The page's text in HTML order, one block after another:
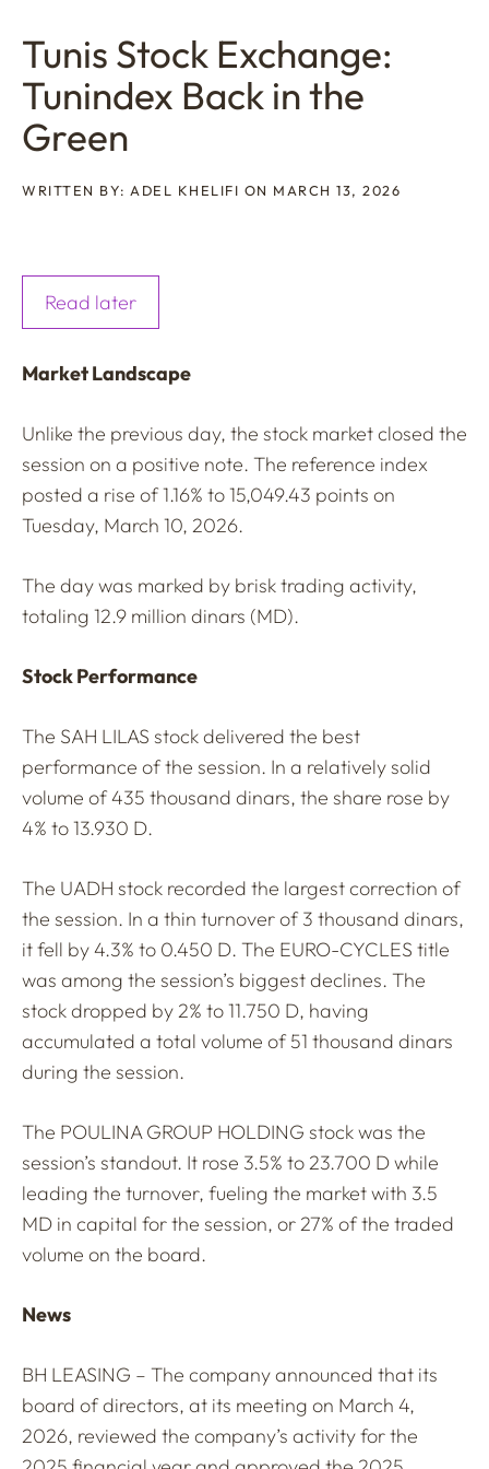
Tunis Stock Exchange:
Tunindex Back in the
Green
WRITTEN BY: ADEL KHELIFI ON MARCH 13, 2026
Read later
Market Landscape
Unlike the previous day, the stock market closed the
session on a positive note. The reference index
posted a rise of 1.16% to 15,049.43 points on
Tuesday, March 10, 2026.
The day was marked by brisk trading activity,
totaling 12.9 million dinars (MD).
Stock Performance
The SAH LILAS stock delivered the best
performance of the session. In a relatively solid
volume of 435 thousand dinars, the share rose by
4% to 13.930 D.
The UADH stock recorded the largest correction of
the session. In a thin turnover of 3 thousand dinars,
it fell by 4.3% to 0.450 D. The EURO-CYCLES title
was among the session’s biggest declines. The
stock dropped by 2% to 11.750 D, having
accumulated a total volume of 51 thousand dinars
during the session.
The POULINA GROUP HOLDING stock was the
session’s standout. It rose 3.5% to 23.700 D while
leading the turnover, fueling the market with 3.5
MD in capital for the session, or 27% of the traded
volume on the board.
News
BH LEASING – The company announced that its
board of directors, at its meeting on March 4,
2026, reviewed the company’s activity for the